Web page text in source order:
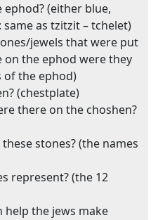
(either blue,
as tzitzit – tchelet)
jewels that were put
on the ephod were they
of the ephod)
(chestplate)
there on the choshen?
stones? (the names
represent? (the 12
help the jews make